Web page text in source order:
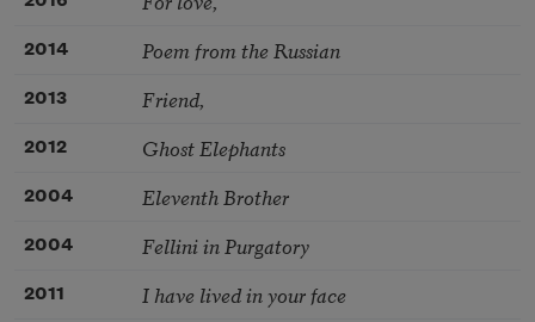
2014 Poem from the Russian
2013 Friend,
2012 Ghost Elephants
2004 Eleventh Brother
2004 Fellini in Purgatory
2011 I have lived in your face